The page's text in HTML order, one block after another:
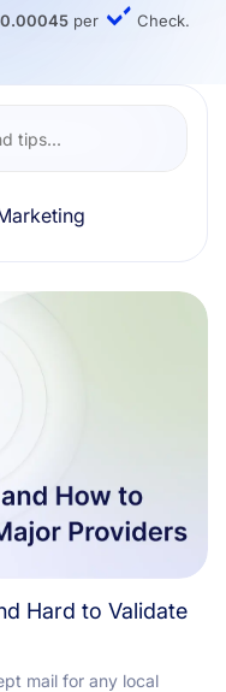
per Check.
Hard to Validate
mail for any local